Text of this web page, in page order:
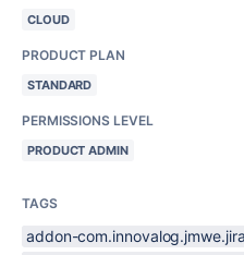
CLOUD
PRODUCT PLAN
STANDARD
PERMISSIONS LEVEL
PRODUCT ADMIN
TAGS
addon-